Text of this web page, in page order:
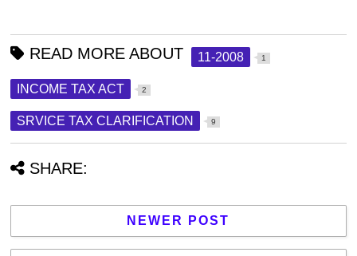
READ MORE ABOUT 11-2008 1
INCOME TAX ACT 2
SRVICE TAX CLARIFICATION 9
SHARE:
NEWER POST